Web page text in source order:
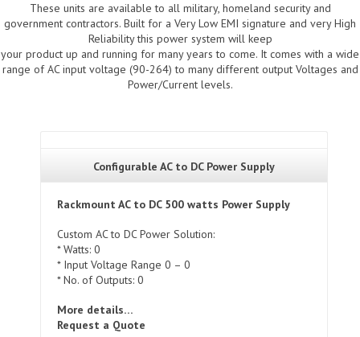
These units are available to all military, homeland security and
government contractors. Built for a Very Low EMI signature and very High
Reliability this power system will keep
your product up and running for many years to come. It comes with a wide
range of AC input voltage (90-264) to many different output Voltages and
Power/Current levels.
Configurable AC to DC Power Supply
Rackmount AC to DC 500 watts Power Supply
Custom AC to DC Power Solution:
* Watts: 0
* Input Voltage Range 0 – 0
* No. of Outputs: 0
More details…
Request a Quote